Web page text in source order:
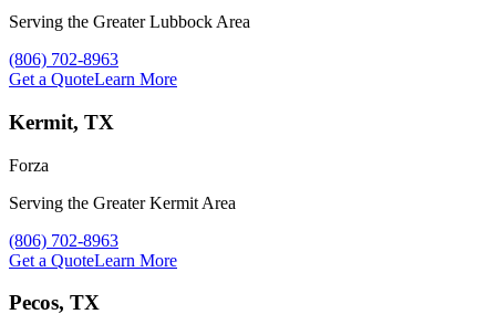
Serving the Greater Lubbock Area
Call Forza at
(806) 702-8963
Get a QuoteLearn More
Kermit, TX
Forza
Serving the Greater Kermit Area
Call Forza at
(806) 702-8963
Get a QuoteLearn More
Pecos, TX